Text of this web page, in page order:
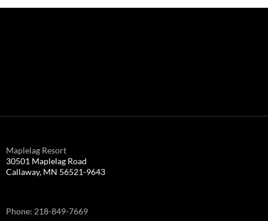
Maplelag Resort
30501 Maplelag Road
Callaway, MN 56521-9643
Phone: 218-849-7669